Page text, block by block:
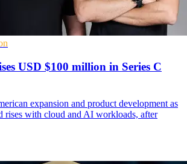
USD $100 million in Series C
expansion and product development as
rises with cloud and AI workloads, after